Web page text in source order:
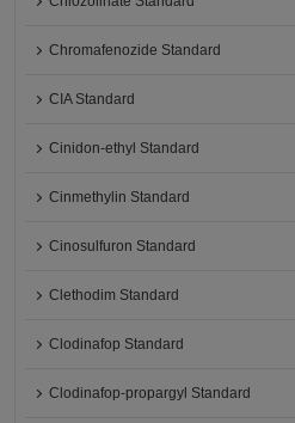
Chromafenozide Standard
CIA Standard
Cinidon-ethyl Standard
Cinmethylin Standard
Cinosulfuron Standard
Clethodim Standard
Clodinafop Standard
Clodinafop-propargyl Standard